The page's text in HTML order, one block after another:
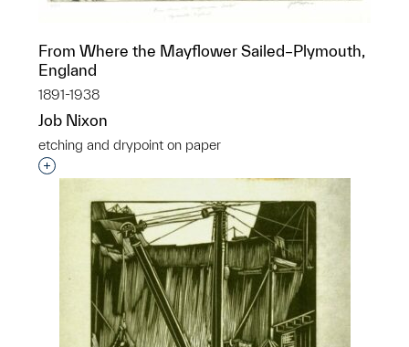
From Where the Mayflower Sailed–Plymouth,
England
1891-1938
Job Nixon
etching and drypoint on paper
Interested in adding this object to a group?